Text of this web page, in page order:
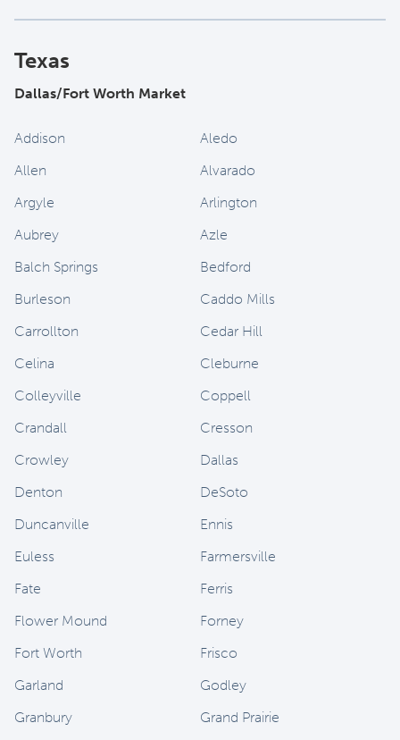
Texas
Dallas/Fort Worth Market
Addison
Aledo
Allen
Alvarado
Argyle
Arlington
Aubrey
Azle
Balch Springs
Bedford
Burleson
Caddo Mills
Carrollton
Cedar Hill
Celina
Cleburne
Colleyville
Coppell
Crandall
Cresson
Crowley
Dallas
Denton
DeSoto
Duncanville
Ennis
Euless
Farmersville
Fate
Ferris
Flower Mound
Forney
Fort Worth
Frisco
Garland
Godley
Granbury
Grand Prairie